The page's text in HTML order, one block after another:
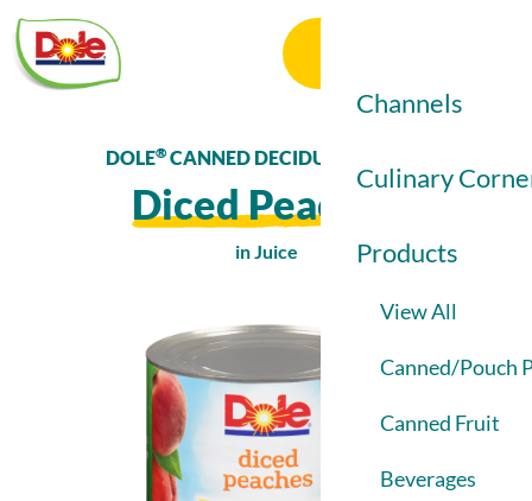
Dole
Food
Service
DOLE®CANNED DECIDUOUS FRUIT
Diced Peaches
in Juice
Channels
Restaurants
Culinary
Products
View All
Canned/Pouch
Canned Fruit
Beverages